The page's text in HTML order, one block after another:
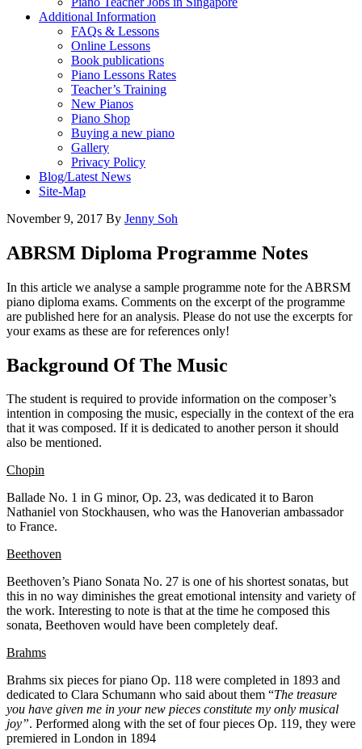
Additional Information
FAQs & Lessons
Online Lessons
Book publications
Piano Lessons Rates
Teacher’s Training
New Pianos
Piano Shop
Buying a new piano
Gallery
Privacy Policy
Blog/Latest News
Site-Map
November 9, 2017 By Jenny Soh
ABRSM Diploma Programme Notes
In this article we analyse a sample programme note for the ABRSM
piano diploma exams. Comments on the excerpt of the programme
are published here for an analysis. Please do not use the excerpts for
your exams as these are for references only!
Background Of The Music
The student is required to provide information on the composer’s
intention in composing the music, especially in the context of the era
that it was composed. If it is dedicated to another person it should
also be mentioned.
Chopin
Ballade No. 1 in G minor, Op. 23, was dedicated it to Baron
Nathaniel von Stockhausen, who was the Hanoverian ambassador
to France.
Beethoven
Beethoven’s Piano Sonata No. 27 is one of his shortest sonatas, but
this in no way diminishes the great emotional intensity and variety of
the work. Interesting to note is that at the time he composed this
sonata, Beethoven would have been completely deaf.
Brahms
Brahms six pieces for piano Op. 118 were completed in 1893 and
dedicated to Clara Schumann who said about them “The treasure
you have given me in your new pieces constitute my only musical
joy”. Performed along with the set of four pieces Op. 119, they were
premiered in London in 1894